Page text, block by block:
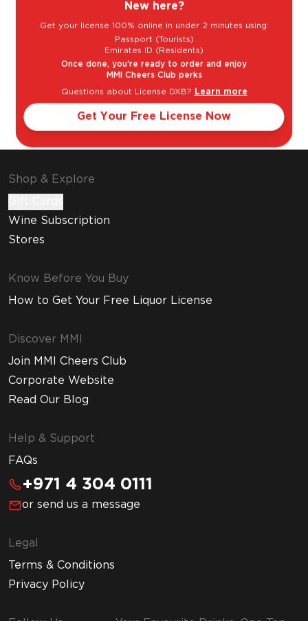
Cosmopolitan
Espresso
Martini
Shop & Explore
Wine Subscription
Stores
Know Before You Buy
How to Get Your Free Liquor License
Discover MMI
Join MMI Cheers Club
Corporate Website
Read Our Blog
Help & Support
FAQs
+971 4 304 0111
or send us a message
Legal
Terms & Conditions
Privacy Policy
New here?
Get your license 100% online in under 2 minutes using:
Passport (Tourists)
Emirates ID (Residents)
Once done, you're ready to order and enjoy
MMI Cheers Club perks
Questions about License DXB? Learn more
Get Your Free License Now